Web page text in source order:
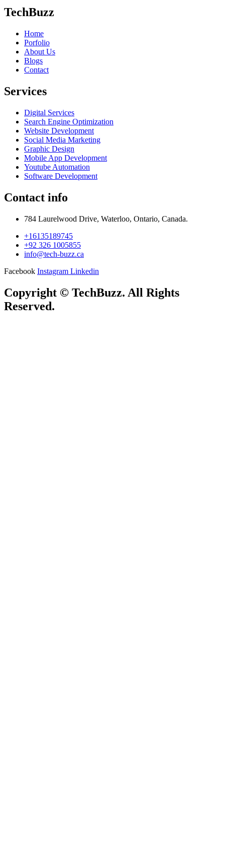
TechBuzz
Home
Porfolio
About Us
Blogs
Contact
Services
Digital Services
Search Engine Optimization
Website Development
Social Media Marketing
Graphic Design
Mobile App Development
Youtube Automation
Software Development
Contact info
784 Laurelwood Drive, Waterloo, Ontario, Canada.
+16135189745
+92 326 1005855
info@tech-buzz.ca
Facebook Instagram Linkedin
Copyright © TechBuzz. All Rights
Reserved.